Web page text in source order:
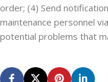
order; (4) Send
maintenance personnel
potential problems that